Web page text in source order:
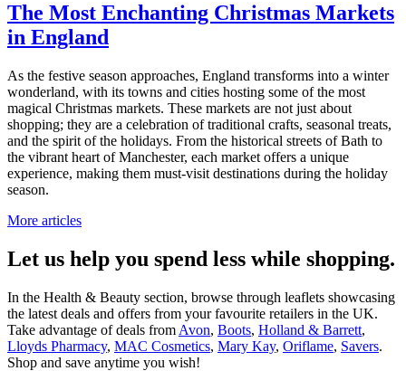
The Most Enchanting Christmas Markets
in England
As the festive season approaches, England transforms into a winter
wonderland, with its towns and cities hosting some of the most
magical Christmas markets. These markets are not just about
shopping; they are a celebration of traditional crafts, seasonal treats,
and the spirit of the holidays. From the historical streets of Bath to
the vibrant heart of Manchester, each market offers a unique
experience, making them must-visit destinations during the holiday
season.
More articles
Let us help you spend less while shopping.
In the Health & Beauty section, browse through leaflets showcasing
the latest deals and offers from your favourite retailers in the UK.
Take advantage of deals from Avon, Boots, Holland & Barrett,
Lloyds Pharmacy, MAC Cosmetics, Mary Kay, Oriflame, Savers.
Shop and save anytime you wish!